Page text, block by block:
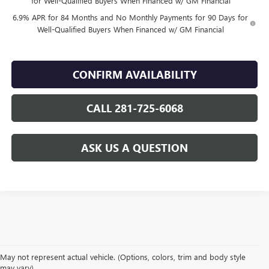
6.9% APR for 84 Months and No Monthly Payments for 90 Days for
Well-Qualified Buyers When Financed w/ GM Financial
CONFIRM AVAILABILITY
CALL 281-725-6068
ASK US A QUESTION
May not represent actual vehicle. (Options, colors, trim and body style